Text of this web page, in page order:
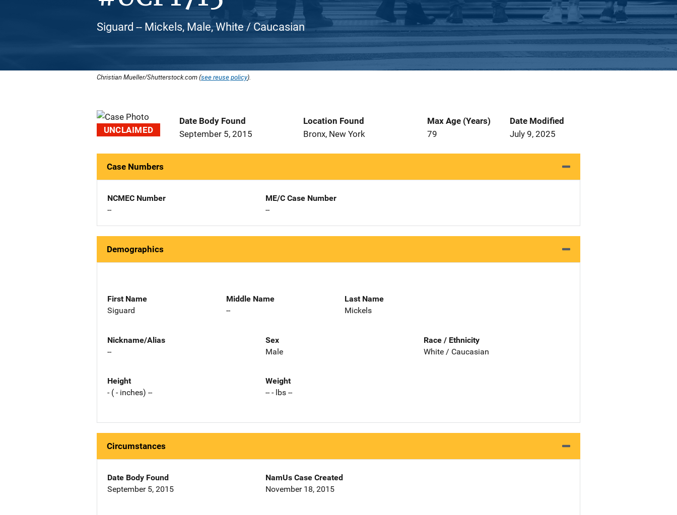
Siguard -- Mickels, Male, White / Caucasian
Christian Mueller/Shutterstock.com (see reuse policy).
UNCLAIMED
Date Body Found
September 5, 2015
Location Found
Bronx, New York
Max Age (Years)
79
Date Modified
July 9, 2025
Case Numbers
NCMEC Number
--
ME/C Case Number
--
Demographics
First Name
Siguard
Middle Name
--
Last Name
Mickels
Nickname/Alias
--
Sex
Male
Race / Ethnicity
White / Caucasian
Height
- ( - inches) --
Weight
-- - lbs --
Circumstances
Date Body Found
September 5, 2015
NamUs Case Created
November 18, 2015